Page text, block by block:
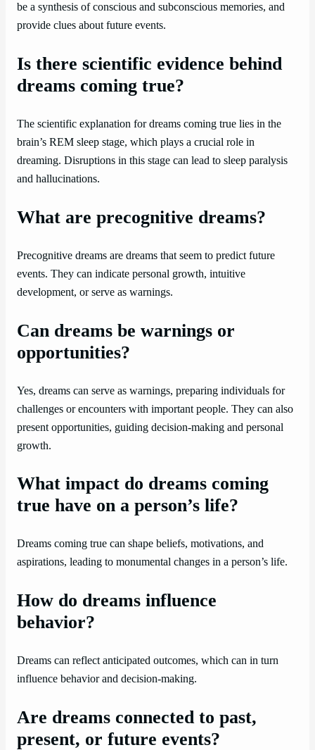
be a synthesis of conscious and subconscious memories, and
provide clues about future events.
Is there scientific evidence behind
dreams coming true?
The scientific explanation for dreams coming true lies in the
brain’s REM sleep stage, which plays a crucial role in
dreaming. Disruptions in this stage can lead to sleep paralysis
and hallucinations.
What are precognitive dreams?
Precognitive dreams are dreams that seem to predict future
events. They can indicate personal growth, intuitive
development, or serve as warnings.
Can dreams be warnings or
opportunities?
Yes, dreams can serve as warnings, preparing individuals for
challenges or encounters with important people. They can also
present opportunities, guiding decision-making and personal
growth.
What impact do dreams coming
true have on a person’s life?
Dreams coming true can shape beliefs, motivations, and
aspirations, leading to monumental changes in a person’s life.
How do dreams influence
behavior?
Dreams can reflect anticipated outcomes, which can in turn
influence behavior and decision-making.
Are dreams connected to past,
present, or future events?